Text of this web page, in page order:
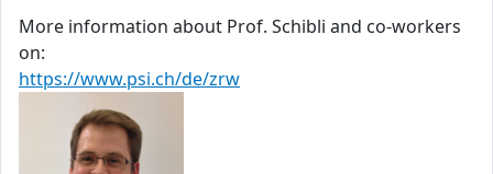
More information about Prof. Schibli and co-workers
on:
https://www.psi.ch/de/zrw